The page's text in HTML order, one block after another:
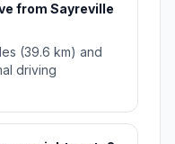
from Sayreville
(39.6 km) and
driving